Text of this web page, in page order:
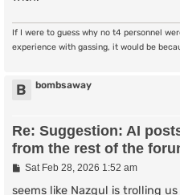
If I were to guess why no t4 personnel
experience with gassing, it would be
B bombsaway
Re: Suggestion: AI
from the rest of the
P
s
Sat Feb 28, 2026 1:52 am
seems like Nazgul is trolling